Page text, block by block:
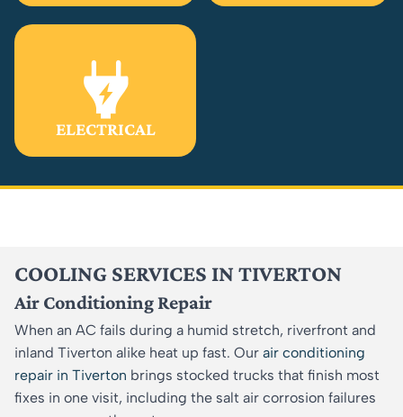
ELECTRICAL
COOLING SERVICES IN TIVERTON
Air Conditioning Repair
When an AC fails during a humid stretch, riverfront and
inland Tiverton alike heat up fast. Our air conditioning
repair in Tiverton brings stocked trucks that finish most
fixes in one visit, including the salt air corrosion failures